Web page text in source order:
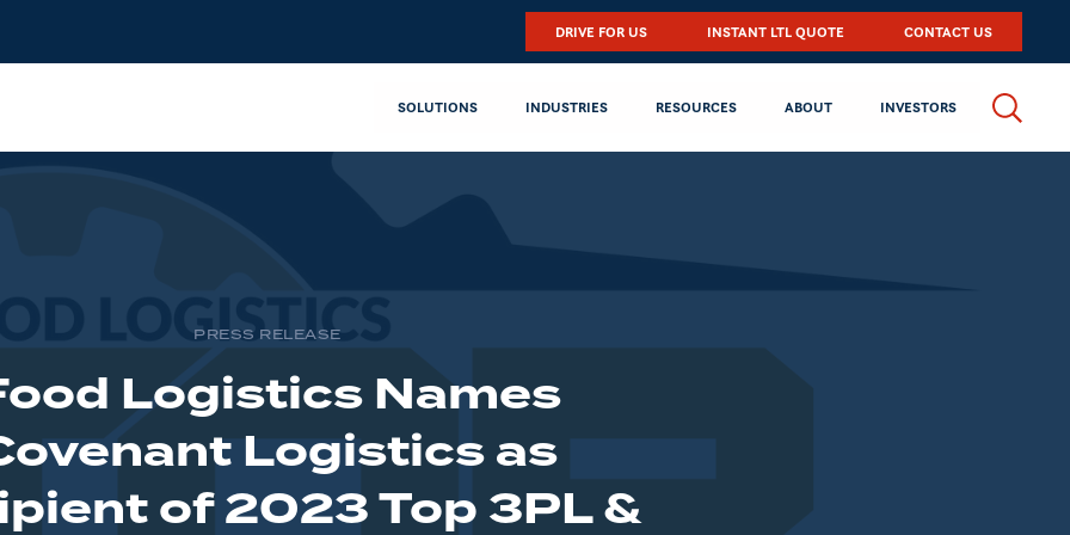
DRIVE FOR US INSTANT LTL QUOTE CONTACT US
SOLUTIONS INDUSTRIES RESOURCES ABOUT INVESTORS
PRESS RELEASE
Logistics Names
Logistics as
of 2023 Top 3PL &